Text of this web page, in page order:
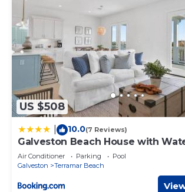
US $508
10.0(7 Reviews)
Galveston Beach House with
Air Conditioner Parking
Pool
Galveston
Terramar Beach